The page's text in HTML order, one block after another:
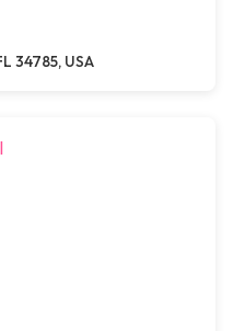
34785, USA